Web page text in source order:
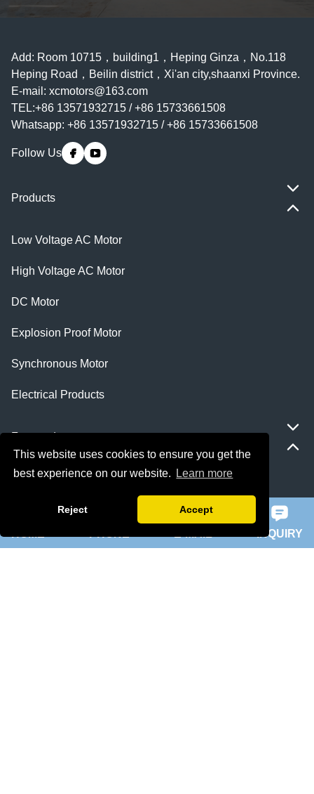
This website uses cookies to ensure you get the
best experience on our website.
Learn more
Reject Accept
Add: Room 10715，building1，Heping Ginza，No.118
Heping Road，Beilin district，Xi'an city,shaanxi Province.
E-mail: xcmotors@163.com
TEL:+86 13571932715 / +86 15733661508
Whatsapp: +86 13571932715 / +86 15733661508
Follow Us
Products
Low Voltage AC Motor
High Voltage AC Motor
DC Motor
Explosion Proof Motor
Synchronous Motor
Electrical Products
Featured
ie 5 motor
slip ring rotor motor
ykk motor
INQUIRY